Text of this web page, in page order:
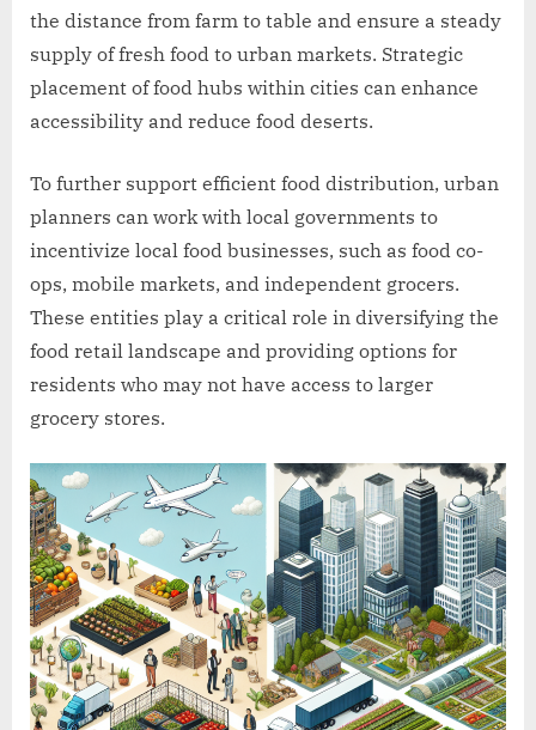
the distance from farm to table and ensure a steady
supply of fresh food to urban markets. Strategic
placement of food hubs within cities can enhance
accessibility and reduce food deserts.
To further support efficient food distribution, urban
planners can work with local governments to
incentivize local food businesses, such as food co-
ops, mobile markets, and independent grocers.
These entities play a critical role in diversifying the
food retail landscape and providing options for
residents who may not have access to larger
grocery stores.